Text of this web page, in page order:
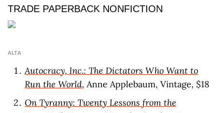
TRADE PAPERBACK NONFICTION
ALTA
Autocracy, Inc.: The Dictators Who Want to
Run the World, Anne Applebaum, Vintage, $18
On Tyranny: Twenty Lessons from the